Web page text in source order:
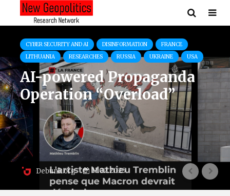
COMMENTS FRANCE
Ukrainian Delegation of 140
Athletes Represents Courage
Amid Ongoing War
Pavlo Kryvenko 28.07.2024